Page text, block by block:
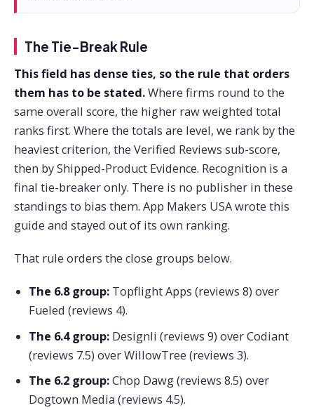
The Tie-Break Rule
This field has dense ties, so the rule that orders
them has to be stated.Where firms round to the
same overall score, the higher raw weighted total
ranks first. Where the totals are level, we rank by the
heaviest criterion, the Verified Reviews sub-score,
then by Shipped-Product Evidence. Recognition is a
final tie-breaker only. There is no publisher in these
standings to bias them. App Makers USA wrote this
guide and stayed out of its own ranking.
That rule orders the close groups below.
The 6.8 group:Topflight Apps (reviews 8) over
Fueled (reviews 4).
The 6.4 group:Designli (reviews 9) over Codiant
(reviews 7.5) over WillowTree (reviews 3).
The 6.2 group:Chop Dawg (reviews 8.5) over
Dogtown Media (reviews 4.5).